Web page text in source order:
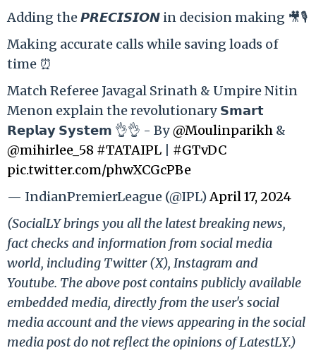
Adding the 𝙋𝙍𝙀𝘾𝙄𝙎𝙄𝙊𝙉 in decision making 🎥🎙️
Making accurate calls while saving loads of
time ⏰
Match Referee Javagal Srinath & Umpire Nitin
Menon explain the revolutionary 𝗦𝗺𝗮𝗿𝘁
𝗥𝗲𝗽𝗹𝗮𝘆 𝗦𝘆𝘀𝘁𝗲𝗺 👌👌 - By@Moulinparikh &
@mihirlee_58 #TATAIPL
#GTvDC
pic.twitter.com/phwXCGcPBe
— IndianPremierLeague (@IPL)April 17, 2024
(SocialLY brings you all the latest breaking news,
fact checks and information from social media
world, including Twitter (X), Instagram and
Youtube. The above post contains publicly available
embedded media, directly from the user's social
media account and the views appearing in the social
media post do not reflect the opinions of LatestLY.)